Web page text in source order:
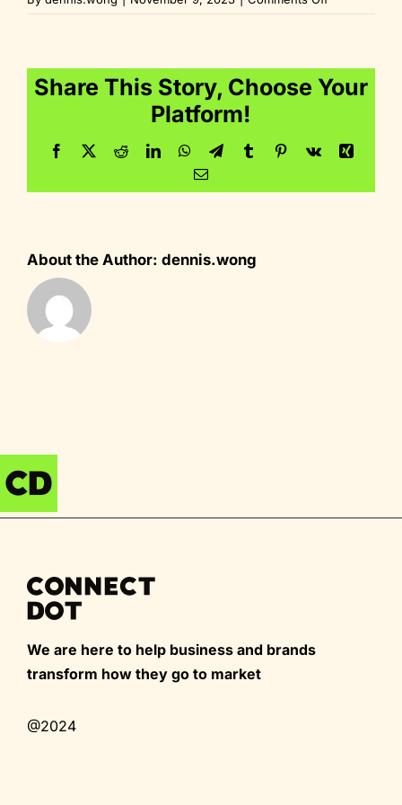
Share This Story, Choose Your
Platform!
Facebook
TwitterRedditLinkedInWhatsApp
TelegramTumblrPinterest
Vk
Xing
Email
About the Author: dennis.wong
We are here to help business and brands
transform how they go to market
@2024